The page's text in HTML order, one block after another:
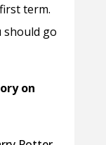
term.
should go
on